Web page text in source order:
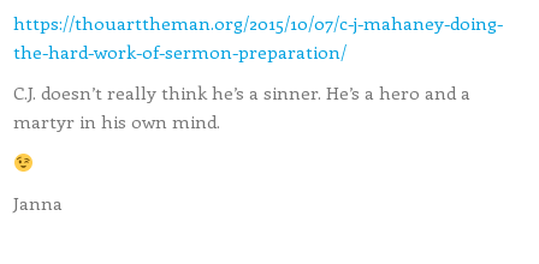
https://thouarttheman.org/2015/10/07/c-j-mahaney-doing-
the-hard-work-of-sermon-preparation/
C.J. doesn’t really think he’s a sinner. He’s a hero and a
martyr in his own mind.
Janna